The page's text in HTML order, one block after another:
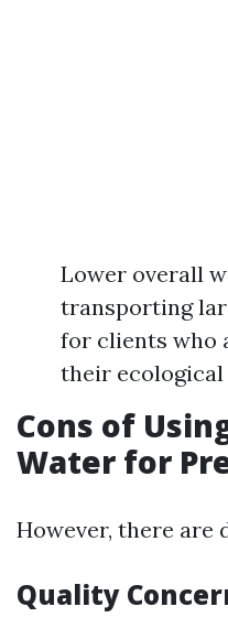
Lower overall
transporting
for clients who
their
Cons of
Water for
However, there are
Quality